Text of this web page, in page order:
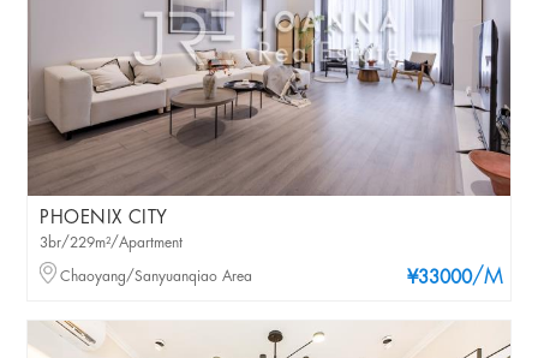
PHOENIX CITY
¥33000/M
3br/229m²/Apartment
Chaoyang/Sanyuanqiao Area